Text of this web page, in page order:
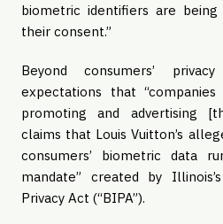
biometric identifiers are
their consent.”
Beyond consumers’
expectations that
promoting and advertising
claims that Louis Vuitton’s
consumers’ biometric data
mandate” created by
Privacy Act (“BIPA”).